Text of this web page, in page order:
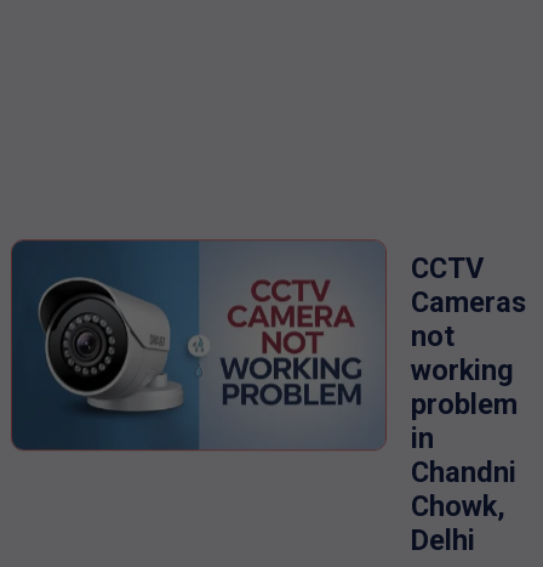
CCTV
Cameras
not
working
problem
in
Chandni
Chowk,
Delhi